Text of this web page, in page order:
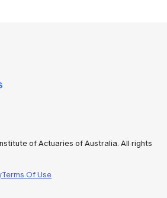
of Actuaries of Australia. All rights
Terms Of Use